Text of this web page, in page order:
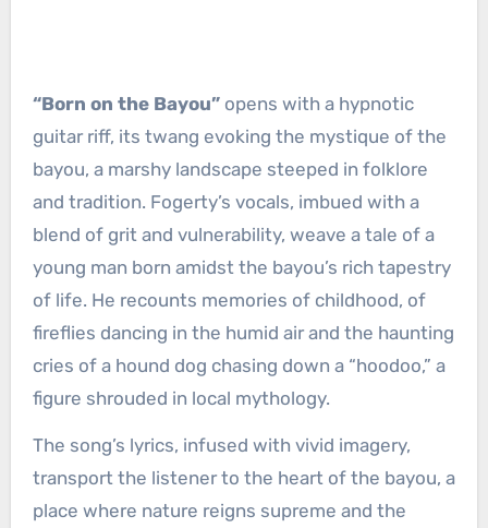
“Born on the Bayou”opens with a hypnotic
guitar riff, its twang evoking the mystique of the
bayou, a marshy landscape steeped in folklore
and tradition. Fogerty’s vocals, imbued with a
blend of grit and vulnerability, weave a tale of a
young man born amidst the bayou’s rich tapestry
of life. He recounts memories of childhood, of
fireflies dancing in the humid air and the haunting
cries of a hound dog chasing down a “hoodoo,” a
figure shrouded in local mythology.
The song’s lyrics, infused with vivid imagery,
transport the listener to the heart of the bayou, a
place where nature reigns supreme and the